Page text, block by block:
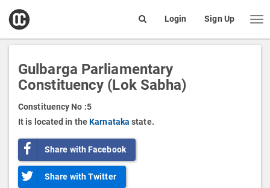
open
box
Login Sign Up
Gulbarga Parliamentary
Constituency (Lok Sabha)
Constituency No :5
It is located in theKarnataka state.
Share with Facebook
Share with Twitter